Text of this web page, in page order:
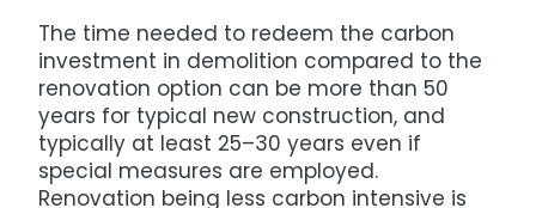
The time needed to redeem the carbon
investment in demolition compared to the
renovation option can be more than 50
years for typical new construction, and
typically at least 25–30 years even if
special measures are employed.
Renovation being less carbon intensive is